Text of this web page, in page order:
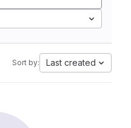
Sort by: Last created